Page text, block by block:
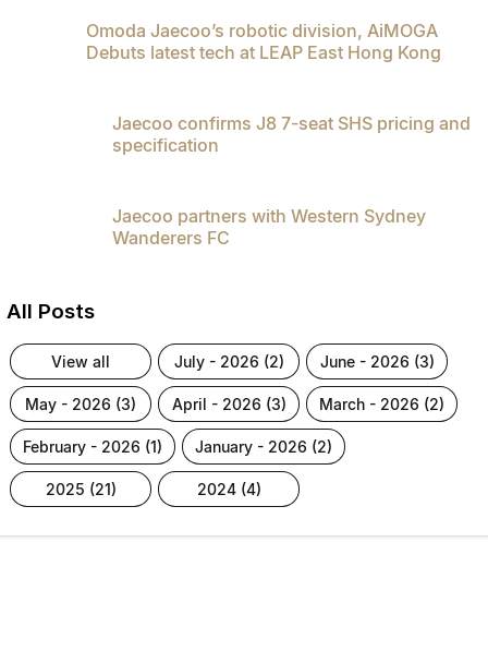
Omoda Jaecoo’s robotic division, AiMOGA
Debuts latest tech at LEAP East Hong Kong
Jaecoo confirms J8 7-seat SHS pricing and
specification
Jaecoo partners with Western Sydney
Wanderers FC
All Posts
view all july - 2026 (2) june - 2026 (3)
may - 2026 (3) april - 2026 (3) march - 2026 (2)
february - 2026 (1) january - 2026 (2)
2025 (21) 2024 (4)